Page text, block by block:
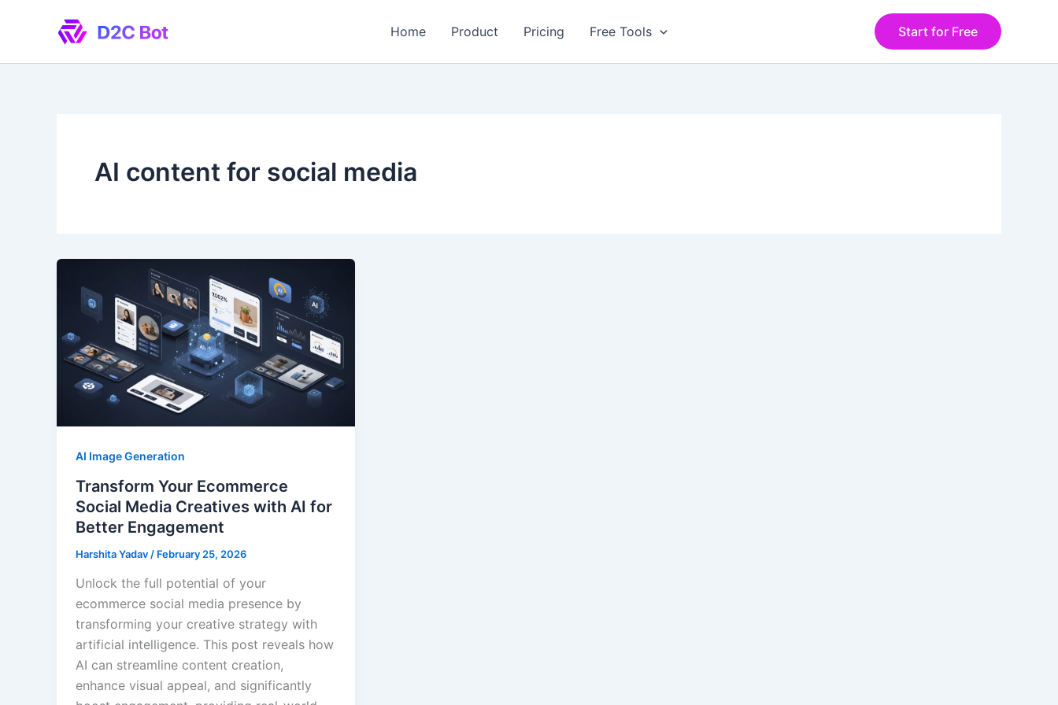
Home Product Pricing Free Tools Start for Free
AI content for social media
AI Image Generation
Transform Your Ecommerce
Social Media Creatives with AI for
Better Engagement
Harshita Yadav / February 25, 2026
Unlock the full potential of your
ecommerce social media presence by
transforming your creative strategy with
artificial intelligence. This post reveals how
AI can streamline content creation,
enhance visual appeal, and significantly